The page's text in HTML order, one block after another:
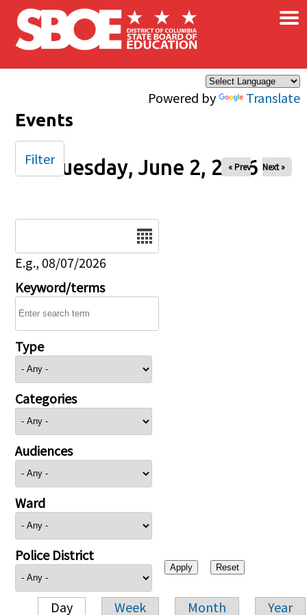
Skip to main content
Powered by Translate
×
Events
Tuesday, June 2, 2026
« Prev Next »
E.g., 08/07/2026
Keyword/terms
Type
Categories
Audiences
Ward
Police District
Day Week Month Year
Filter